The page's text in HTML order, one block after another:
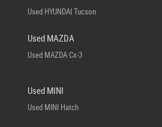
Used HYUNDAI Tucson
Used MAZDA
Used MAZDA Cx-3
Used MINI
Used MINI Hatch